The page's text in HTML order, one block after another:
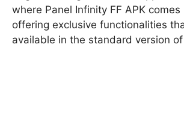
where Panel Infinity FF APK comes
offering exclusive functionalities
available in the standard version of